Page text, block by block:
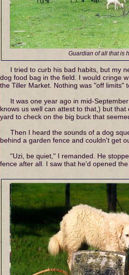
Guardian of all that is
I tried to curb his bad habits, but my
dog food bag in the field. I would cringe
the Tiller Market. Nothing was "off limits"
It was one year ago in mid-
knows us well can attest to that,) but
yard to check on the big buck that
Then I heard the sounds of a dog
behind a garden fence and couldn't get
"Uzi, be quiet," I remanded. He
fence after all. I saw that he'd opened